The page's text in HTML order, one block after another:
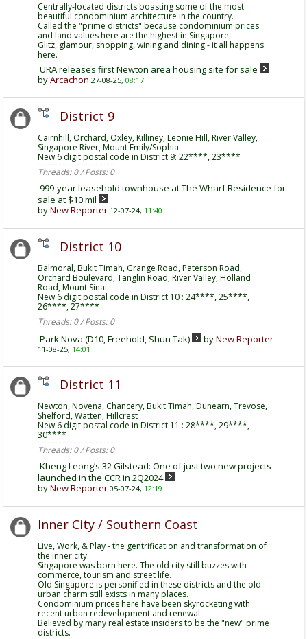
Centrally-located districts boasting some of the most
beautiful condominium architecture in the country.
Called the "prime districts" because condominium prices
and land values here are the highest in Singapore.
Glitz, glamour, shopping, wining and dining - it all happens
here.
URA releases first Newton area housing site for sale
byArcachon 27-08-25, 08:17
District 9
Cairnhill, Orchard, Oxley, Killiney, Leonie Hill, River Valley,
Singapore River, Mount Emily/Sophia
New 6 digit postal code in District 9: 22****, 23****
Threads: 0 / Posts: 0
999-year leasehold townhouse at The Wharf Residence for
sale at $10 mil
byNew Reporter 12-07-24, 11:40
District 10
Balmoral, Bukit Timah, Grange Road, Paterson Road,
Orchard Boulevard, Tanglin Road, River Valley, Holland
Road, Mount Sinai
New 6 digit postal code in District 10 : 24****, 25****,
26****, 27****
Threads: 0 / Posts: 0
Park Nova (D10, Freehold, Shun Tak) byNew Reporter
11-08-25, 14:01
District 11
Newton, Novena, Chancery, Bukit Timah, Dunearn, Trevose,
Shelford, Watten, Hillcrest
New 6 digit postal code in District 11 : 28****, 29****,
30****
Threads: 0 / Posts: 0
Kheng Leong’s 32 Gilstead: One of just two new projects
launched in the CCR in 2Q2024
byNew Reporter 05-07-24, 12:19
Inner City / Southern Coast
Live, Work, & Play - the gentrification and transformation of
the inner city.
Singapore was born here. The old city still buzzes with
commerce, tourism and street life.
Old Singapore is personified in these districts and the old
urban charm still exists in many places.
Condominium prices here have been skyrocketing with
recent urban redevelopment and renewal.
Believed by many real estate insiders to be the "new" prime
districts.